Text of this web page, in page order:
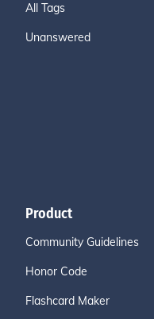
All Tags
Unanswered
Product
Community Guidelines
Honor Code
Flashcard Maker